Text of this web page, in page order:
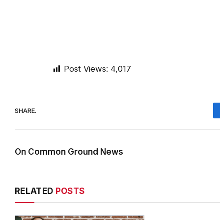
Post Views: 4,017
SHARE.
On Common Ground News
RELATED POSTS